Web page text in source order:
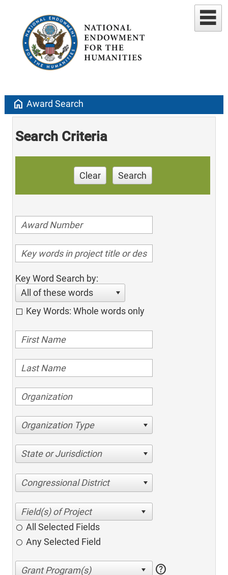
home Award Search
Search Criteria
Clear Search
Key Word Search by:
All of these words
Key Words: Whole words only
Organization Type
State or Jurisdiction
Congressional District
All Selected Fields
Any Selected Field
help